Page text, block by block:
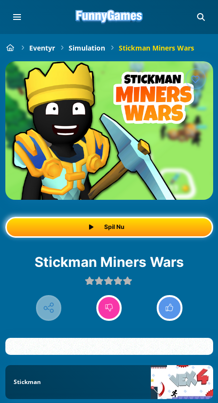
Eventyr Simulation Stickman Miners Wars
Spil Nu
Stickman Miners Wars
Stickman